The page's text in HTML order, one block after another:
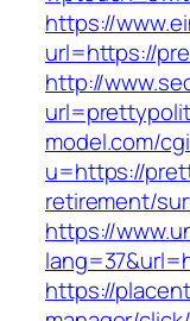
https://
url=https://
http://
model.com/
u=https://
retirement/
https://
https://